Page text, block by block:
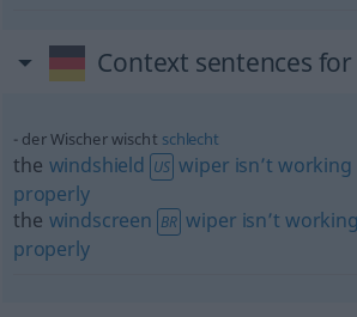
Context sentences
der Wischer wischt schlecht
the windshield US wiper isn’t working
properly
the windscreen BR wiper isn’t working
properly